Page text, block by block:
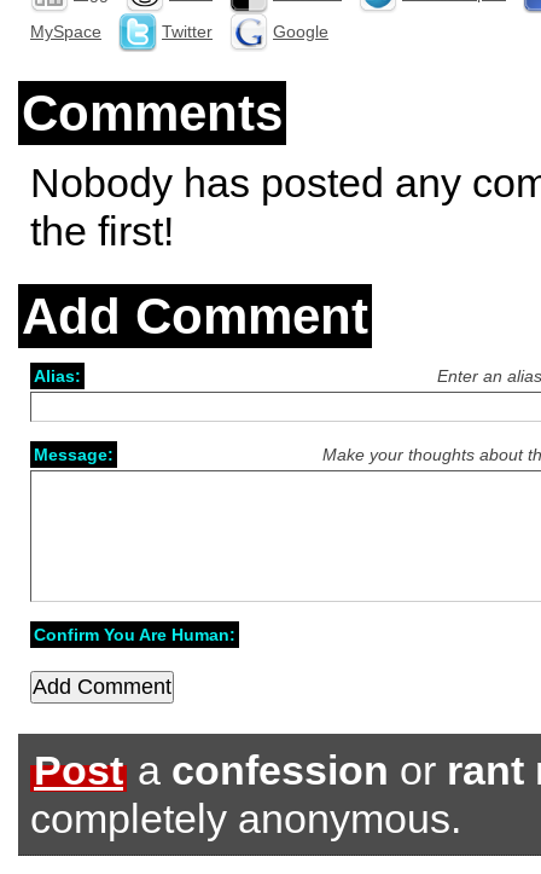
MySpace
Twitter Google
Comments
Nobody has posted any
the first!
Add Comment
Enter an
Alias:
Make your thoughts about
Message:
Confirm You Are Human:
Post a confession or rant
completely anonymous.